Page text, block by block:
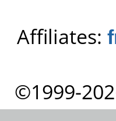
Affiliates:
©1999-